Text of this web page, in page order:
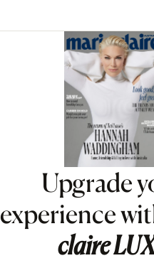
Asides
Upgrade
experience
claire